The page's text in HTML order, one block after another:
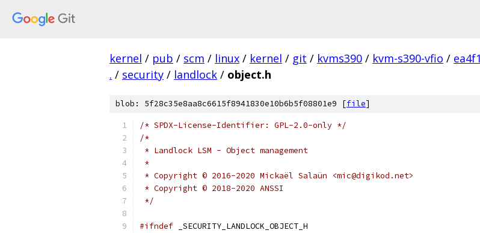
kernel / pub / scm / linux / kernel / git / kvms390 / kvm-s390-vfio /
. / security / landlock / object.h
blob: 5f28c35e8aa8c6615f8941830e10b6b5f08801e9 [file]
/* SPDX-License-Identifier: GPL-2.0-only */
/*
* Landlock LSM - Object management
*
* Copyright © 2016-2020 Mickaël Salaün <mic@digikod.net>
* Copyright © 2018-2020 ANSSI
*/
#ifndef _SECURITY_LANDLOCK_OBJECT_H